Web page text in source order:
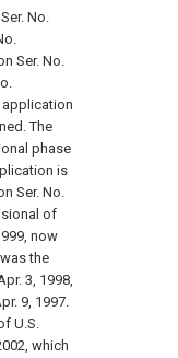
No.
Ser. No.
application
The
phase
is
Ser. No.
of
now
the
3, 1998,
9, 1997.
U.S.
which